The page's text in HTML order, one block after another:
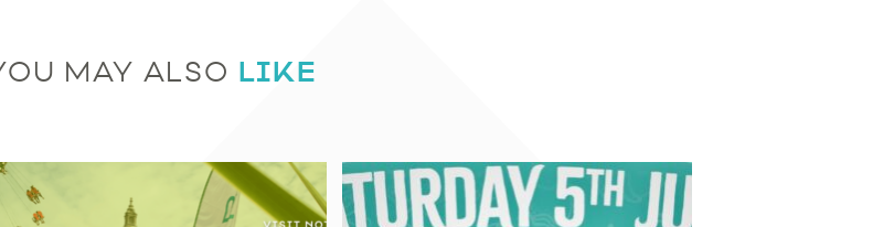
MAY ALSO LIKE